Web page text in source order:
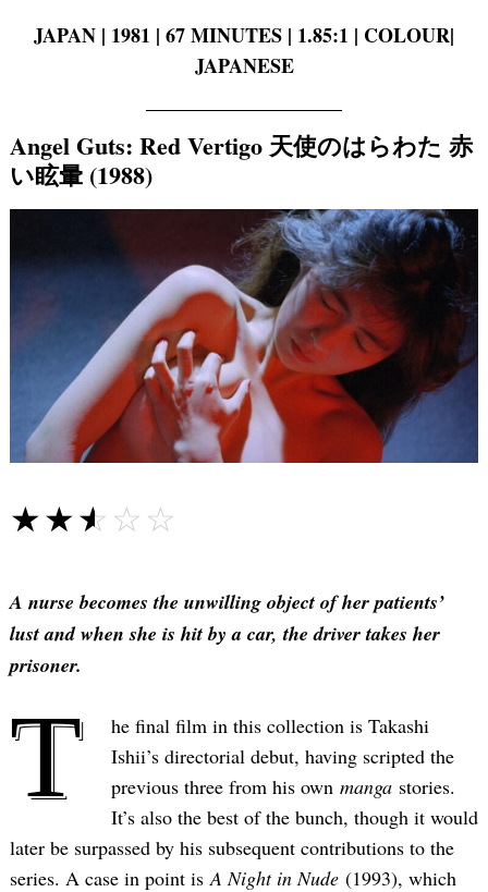
JAPAN | 1981 | 67 MINUTES | 1.85:1 | COLOUR|
JAPANESE
Angel Guts: Red Vertigo 天使のはらわた 赤
い眩暈 (1988)
☆☆☆☆☆
★★★★★
A nurse becomes the unwilling object of her patients’
lust and when she is hit by a car, the driver takes her
prisoner.
T
he final film in this collection is Takashi
Ishii’s directorial debut, having scripted the
previous three from his own manga stories.
It’s also the best of the bunch, though it would
later be surpassed by his subsequent contributions to the
series. A case in point is A Night in Nude (1993), which